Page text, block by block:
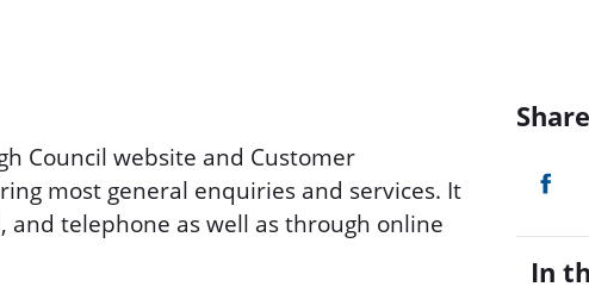
Council website and Customer
most general enquiries and services. It
telephone as well as through online
In